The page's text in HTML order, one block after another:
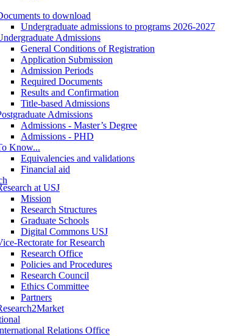
to download
Undergraduate admissions to programs 2026-2027
Admissions
General Conditions of Registration
Application Submission
Admission Periods
Required Documents
Results and Confirmation
Title-based Admissions
Admissions
Admissions - Master’s Degree
Admissions - PHD
Know...
Equivalencies and validations
Financial aid
at USJ
Mission
Research Structures
Graduate Schools
Digital Commons USJ
Rectorate for Research
Research Office
Policies and Procedures
Research Council
Ethics Committee
Partners
Relations Office